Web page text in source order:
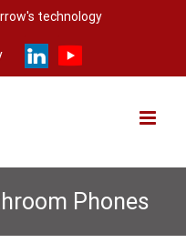
technology
Phones